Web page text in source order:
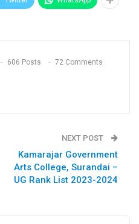
606 Posts 72 Comments
NEXT POST
Kamarajar Government
Arts College, Surandai –
UG Rank List 2023-2024